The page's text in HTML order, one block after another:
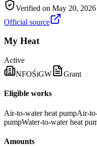
Verified on May 20, 2026
Official source
My Heat
Active
NFOŚiGW
Grant
Eligible works
Air-to-water heat pumpAir-
pumpWater-to-water heat
Amounts